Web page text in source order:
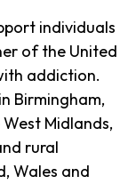
individuals
of the United
addiction.
Birmingham,
Midlands,
rural
Wales and